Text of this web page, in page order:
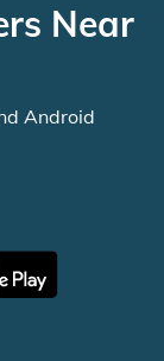
Near
Android